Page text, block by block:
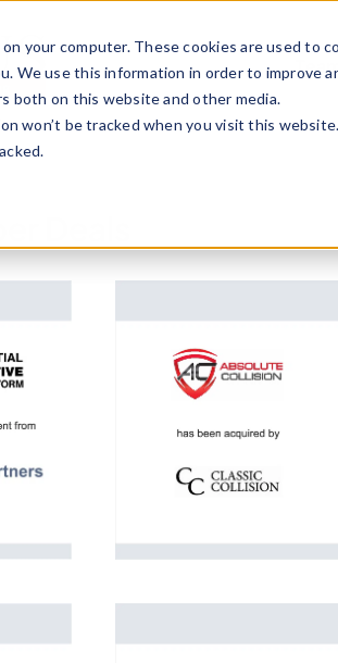
your computer. These cookies are used
We use this information in order to improve
both on this website and other media.
won’t be tracked when you visit this